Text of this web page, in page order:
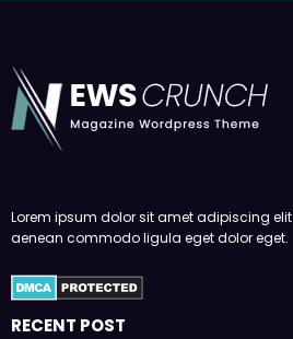
Lorem ipsum dolor sit amet adipiscing elit
aenean commodo ligula eget dolor eget.
RECENT POST